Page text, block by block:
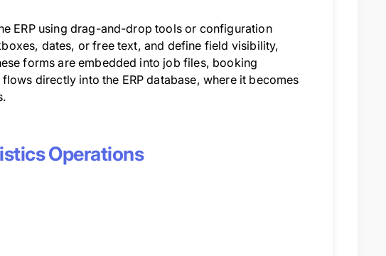
ERP using drag-and-drop tools or configuration
dates, or free text, and define field visibility,
forms are embedded into job files, booking
directly into the ERP database, where it becomes
Operations